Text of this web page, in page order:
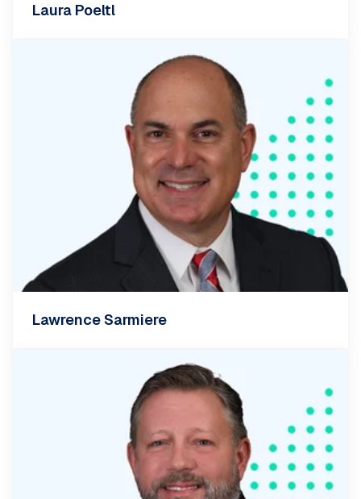
Laura Poeltl
Lawrence Sarmiere